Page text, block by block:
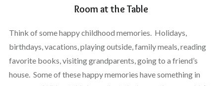
Room at the Table
Think of some happy childhood memories. Holidays,
birthdays, vacations, playing outside, family meals, reading
favorite books, visiting grandparents, going to a friend’s
house. Some of these happy memories have something in